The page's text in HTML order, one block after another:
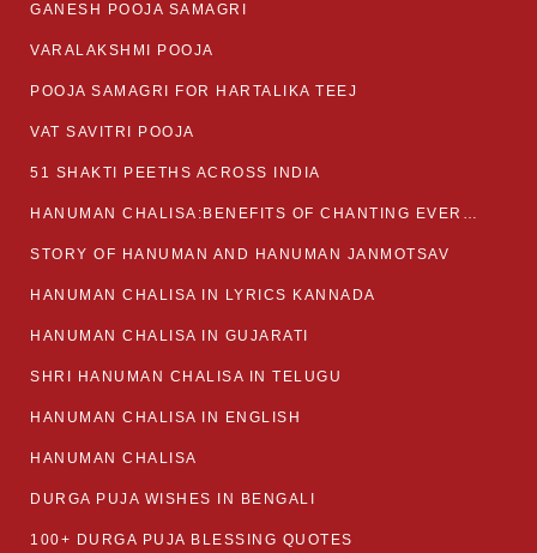
GANESH POOJA SAMAGRI
VARALAKSHMI POOJA
POOJA SAMAGRI FOR HARTALIKA TEEJ
VAT SAVITRI POOJA
51 SHAKTI PEETHS ACROSS INDIA
HANUMAN CHALISA:BENEFITS OF CHANTING EVERYDAY
STORY OF HANUMAN AND HANUMAN JANMOTSAV
HANUMAN CHALISA IN LYRICS KANNADA
HANUMAN CHALISA IN GUJARATI
SHRI HANUMAN CHALISA IN TELUGU
HANUMAN CHALISA IN ENGLISH
HANUMAN CHALISA
DURGA PUJA WISHES IN BENGALI
100+ DURGA PUJA BLESSING QUOTES